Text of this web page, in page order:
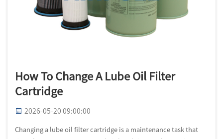
How To Change A Lube Oil Filter
Cartridge
2026-05-20 09:00:00
Changing a lube oil filter cartridge is a maintenance task that